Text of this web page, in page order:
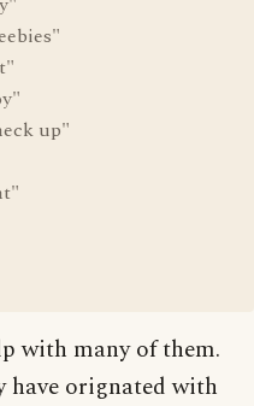
up"
with many of them.
have orignated with